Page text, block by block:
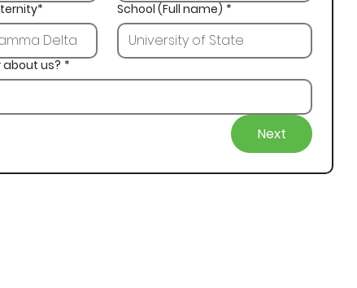
School (Full name) *
about us? *
Next